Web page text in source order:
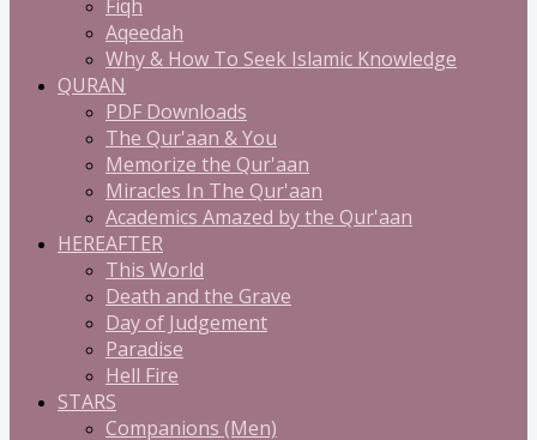
Fiqh
Aqeedah
Why & How To Seek Islamic Knowledge
QURAN
PDF Downloads
The Qur'aan & You
Memorize the Qur'aan
Miracles In The Qur'aan
Academics Amazed by the Qur'aan
HEREAFTER
This World
Death and the Grave
Day of Judgement
Paradise
Hell Fire
STARS
Companions (Men)